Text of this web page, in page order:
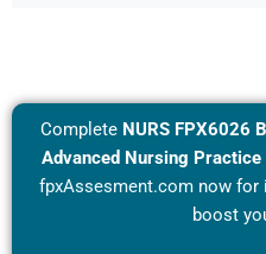
CompleteNURS FPX6026
Advanced Nursing Practice
fpxAssesment.com now for
boost